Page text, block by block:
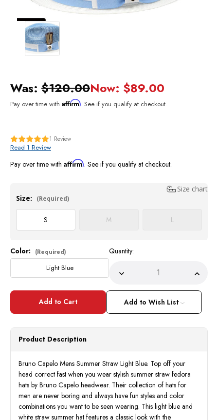
Was: $120.00Now: $89.00
Pay over time with Affirm. See if you qualify at checkout.
1 Review
Read 1 Review
Pay over time with Affirm. See if you qualify at checkout.
Size chart
Size:
(Required)
S M L
Current
Stock:
Color: (Required)
Light Blue
Quantity:
Decrease
ofBruno
Capelo
Summer
Hat
for
Men
Straw
BD-
951
Size
S
ofBruno
Hat
for
Men
Straw
Add to Wish List
Product Description
Bruno Capelo Mens Summer Straw Light Blue. Top off your
head correct fast when you wear stylish summer straw fedora
hats by Bruno Capelo headwear. Their collection of hats for
men are never boring and always have fun styles and color
combinations you want to be seen wearing. This light blue and
white straw summer hat features a classic look with the